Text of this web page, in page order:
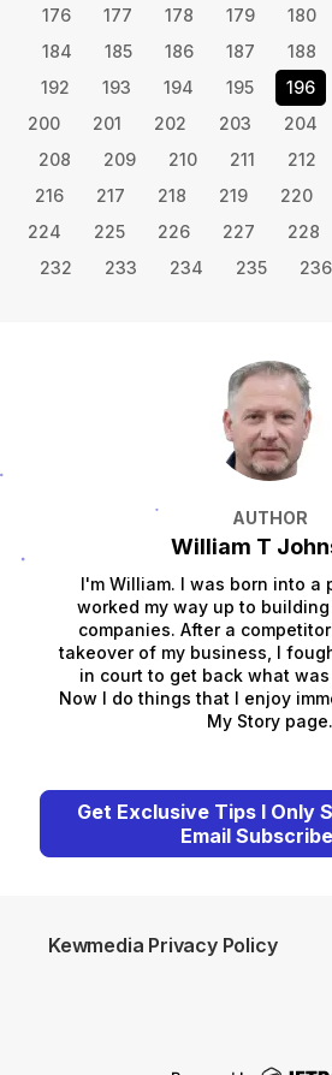
176
177 178 179 180
184
185 186 187 188
192
193 194 195 196
200
201 202 203 204
208
209 210 211 212
216
217 218 219 220
224
225 226 227 228
232
233 234 235 236
AUTHOR
William T
I'm William. I was born into a
worked my way up to
companies. After a
takeover of my business, I
in court to get back what
Now I do things that I enjoy
My Story page.
Get Exclusive Tips I Only
Email
Kewmedia Privacy Policy